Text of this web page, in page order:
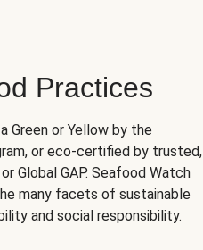
Practices
Green or Yellow by the
or eco-certified by trusted,
Global GAP. Seafood Watch
many facets of sustainable
and social responsibility.